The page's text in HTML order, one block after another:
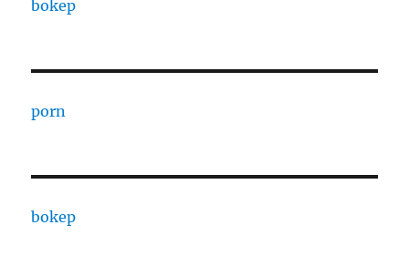
bokep
porn
bokep